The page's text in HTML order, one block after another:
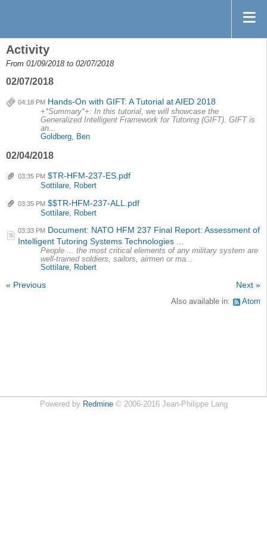
Activity
From 01/09/2018 to 02/07/2018
02/07/2018
04:18 PM Hands-On with GIFT: A Tutorial at AIED 2018
+*Summary*+: In this tutorial, we will showcase the
Generalized Intelligent Framework for Tutoring (GIFT). GIFT is
an...
Goldberg, Ben
02/04/2018
03:35 PM $TR-HFM-237-ES.pdf
Sottilare, Robert
03:35 PM $$TR-HFM-237-ALL.pdf
Sottilare, Robert
03:33 PM Document: NATO HFM 237 Final Report: Assessment of
Intelligent Tutoring Systems Technologies ...
People ... the most critical elements of any military system are
well-trained soldiers, sailors, airmen or ma...
Sottilare, Robert
« Previous Next »
Also available in: Atom
Powered by Redmine© 2006-2016 Jean-Philippe Lang